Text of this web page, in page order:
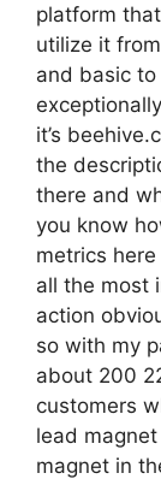
platform
utilize it
and basic to
it’s
the
there and
you know
metrics
all the most
action
so with my
about 200
customers
lead
magnet in